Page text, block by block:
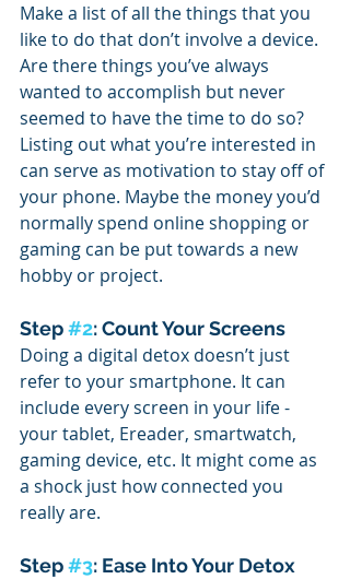
Make a list of all the things that you
like to do that don’t involve a device.
Are there things you’ve always
wanted to accomplish but never
seemed to have the time to do so?
Listing out what you’re interested in
can serve as motivation to stay off of
your phone. Maybe the money you’d
normally spend online shopping or
gaming can be put towards a new
hobby or project.
Step #2: Count Your Screens
Doing a digital detox doesn’t just
refer to your smartphone. It can
include every screen in your life -
your tablet, Ereader, smartwatch,
gaming device, etc. It might come as
a shock just how connected you
really are.
Step #3: Ease Into Your Detox